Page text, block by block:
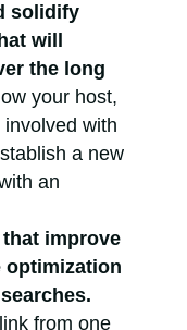
solidify
will
the long
your host,
with
a new
an
improve
optimization
from one